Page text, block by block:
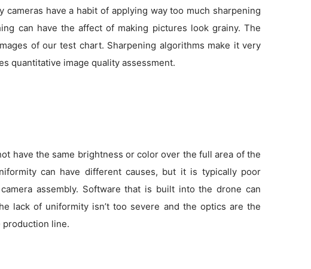
cameras have a habit of applying way too much sharpening
can have the affect of making pictures look grainy. The
of our test chart. Sharpening algorithms make it very
quantitative image quality assessment.
have the same brightness or color over the full area of the
can have different causes, but it is typically poor
assembly. Software that is built into the drone can
lack of uniformity isn’t too severe and the optics are the
production line.